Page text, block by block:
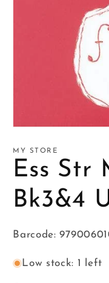
1
in
modal
MY STORE
Ess Str
Bk3&4
Barcode:
Low stock: 1 left